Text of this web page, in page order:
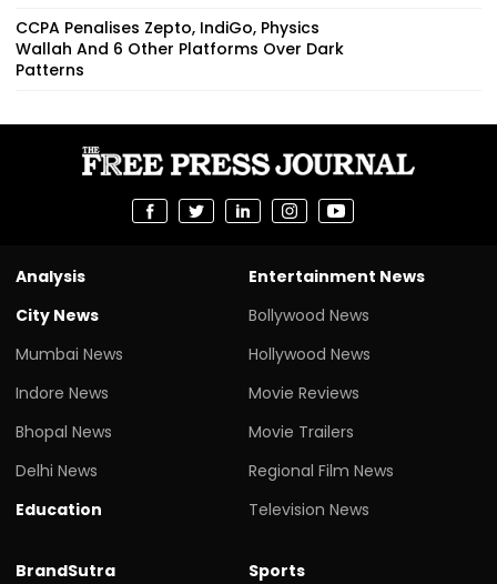
CCPA Penalises Zepto, IndiGo, Physics
Wallah And 6 Other Platforms Over Dark
Patterns
Analysis
City News
Mumbai News
Indore News
Bhopal News
Delhi News
Education
Entertainment News
Bollywood News
Hollywood News
Movie Reviews
Movie Trailers
Regional Film News
Television News
BrandSutra
Sports